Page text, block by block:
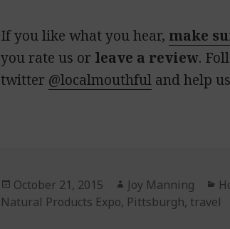
If you like what you hear, make
you rate us or leave a review.
twitter @localmouthful and help
Posted
on
October 21, 2015 Author
Joy Manning
Natural Products Expo, Pittsburgh, travel